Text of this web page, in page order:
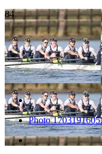
84
Photo